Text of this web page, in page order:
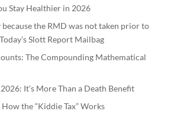
Stay Healthier in 2026
because the RMD was not taken prior to
Slott Report Mailbag
The Compounding Mathematical
It’s More Than a Death Benefit
the “Kiddie Tax” Works